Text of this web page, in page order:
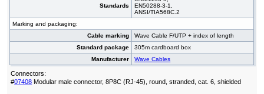
Standards
EN50288-3-1,
ANSI/TIA568C.2
Marking and packaging:
Cable marking
Wave Cable F/UTP + index of length
Standard package
305m cardboard box
Manufacturer
Wave Cables
Connectors:
#07408 Modular male connector, 8P8C (RJ-45), round, stranded, cat. 6, shielded